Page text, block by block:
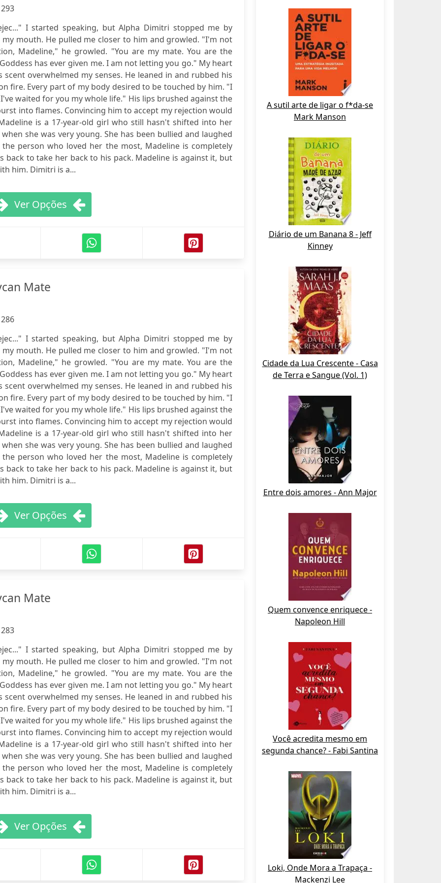
293
I started speaking, but Alpha Dimitri stopped me by
mouth. He pulled me closer to him and growled. "I'm not
Madeline," he growled. "You are my mate. You are the
has ever given me. I am not letting you go." My heart
overwhelmed my senses. He leaned in and rubbed his
fire. Every part of my body desired to be touched by him. "I
waited for you my whole life." His lips brushed against the
into flames. Convincing him to accept my rejection would
is a 17-year-old girl who still hasn't shifted into her
she was very young. She has been bullied and laughed
person who loved her the most, Madeline is completely
to take her back to his pack. Madeline is against it, but
him. Dimitri is a...
Ver Opções
Mate
286
I started speaking, but Alpha Dimitri stopped me by
mouth. He pulled me closer to him and growled. "I'm not
Madeline," he growled. "You are my mate. You are the
has ever given me. I am not letting you go." My heart
overwhelmed my senses. He leaned in and rubbed his
fire. Every part of my body desired to be touched by him. "I
waited for you my whole life." His lips brushed against the
into flames. Convincing him to accept my rejection would
is a 17-year-old girl who still hasn't shifted into her
she was very young. She has been bullied and laughed
person who loved her the most, Madeline is completely
to take her back to his pack. Madeline is against it, but
him. Dimitri is a...
Ver Opções
Mate
283
I started speaking, but Alpha Dimitri stopped me by
mouth. He pulled me closer to him and growled. "I'm not
Madeline," he growled. "You are my mate. You are the
has ever given me. I am not letting you go." My heart
overwhelmed my senses. He leaned in and rubbed his
fire. Every part of my body desired to be touched by him. "I
waited for you my whole life." His lips brushed against the
into flames. Convincing him to accept my rejection would
is a 17-year-old girl who still hasn't shifted into her
she was very young. She has been bullied and laughed
person who loved her the most, Madeline is completely
to take her back to his pack. Madeline is against it, but
him. Dimitri is a...
Ver Opções
A sutil arte de ligar o f*da-se
Mark Manson
Diário de um Banana 8 - Jeff
Kinney
Cidade da Lua Crescente - Casa
de Terra e Sangue (Vol. 1)
Entre dois amores - Ann Major
Quem convence enriquece -
Napoleon Hill
Você acredita mesmo em
segunda chance? - Fabi Santina
Loki, Onde Mora a Trapaça -
Mackenzi Lee